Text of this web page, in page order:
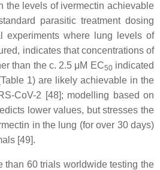
the levels of ivermectin achievable
parasitic treatment dosing
experiments where lung levels of
indicates that concentrations of
than the c. 2.5 μM EC50indicated
1) are likely achievable in the
CoV-2 [48]; modelling based on
lower values, but stresses the
in the lung (for over 30 days)
[49].
than 60 trials worldwide testing the